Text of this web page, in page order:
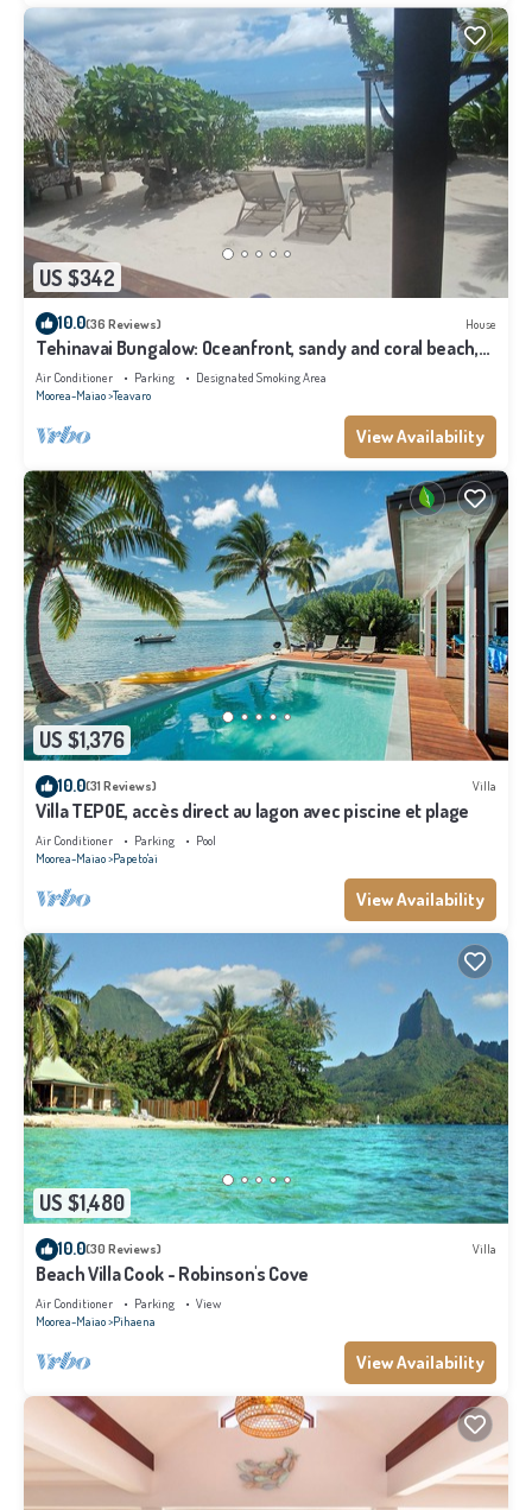
US $342
10.0(36 Reviews) House
Tehinavai Bungalow: Oceanfront, sandy and coral beach,
whale-watching, Moorea
Air Conditioner Parking
Designated Smoking Area
Moorea-Maiao Teavaro
View Availability
US $1,376
10.0(31 Reviews) Villa
Villa TEPOE, accès direct au lagon avec piscine et plage
Air Conditioner Parking
Pool
Moorea-Maiao Papeto'ai
View Availability
US $1,480
10.0(30 Reviews) Villa
Beach Villa Cook - Robinson's Cove
Air Conditioner Parking
View
Moorea-Maiao Pihaena
View Availability